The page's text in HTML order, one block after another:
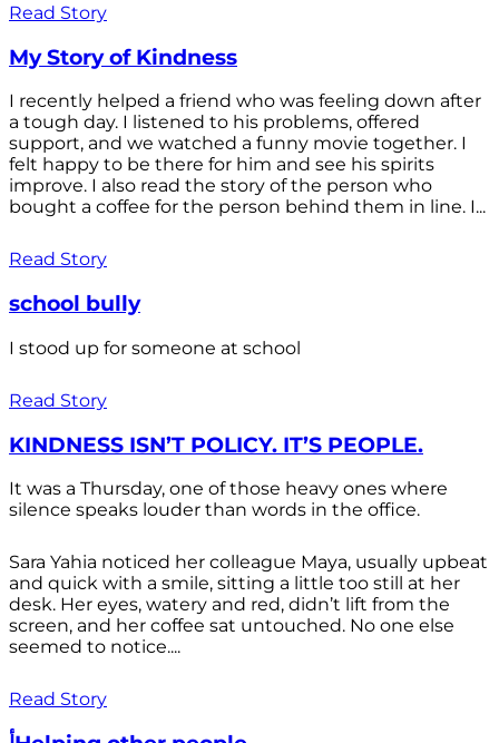
Read Story
My Story of Kindness
I recently helped a friend who was feeling down after
a tough day. I listened to his problems, offered
support, and we watched a funny movie together. I
felt happy to be there for him and see his spirits
improve. I also read the story of the person who
bought a coffee for the person behind them in line. I...
Read Story
school bully
I stood up for someone at school
Read Story
KINDNESS ISN’T POLICY. IT’S PEOPLE.
It was a Thursday, one of those heavy ones where
silence speaks louder than words in the office.
Sara Yahia noticed her colleague Maya, usually upbeat
and quick with a smile, sitting a little too still at her
desk. Her eyes, watery and red, didn’t lift from the
screen, and her coffee sat untouched. No one else
seemed to notice....
Read Story